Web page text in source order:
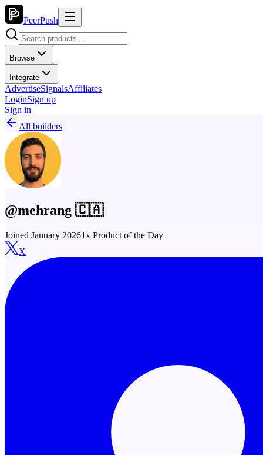
PeerPush
Browse
Integrate
AdvertiseSignalsAffiliates
LoginSign up
Sign in
All builders
@mehrang 🇨🇦
Joined January 20261x Product of the Day
X